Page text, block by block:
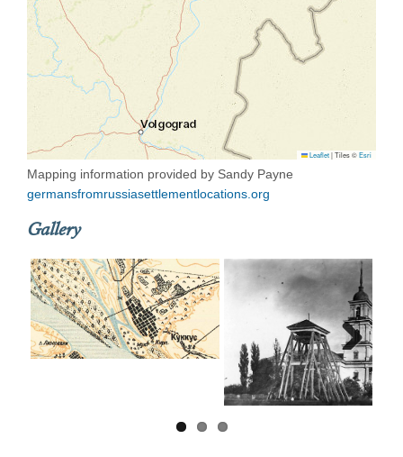
Leaflet|Tiles ©Esri
Mapping information provided by Sandy Payne
germansfromrussiasettlementlocations.org
Gallery
Next